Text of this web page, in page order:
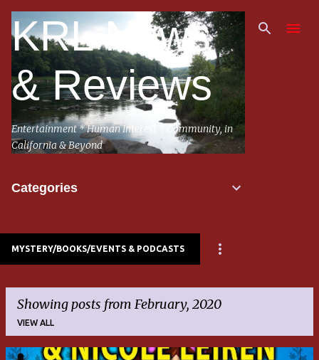
Skip to main content
KRL News
& Reviews
Entertainment * Human Interest * Community, in
California & Beyond
Categories
MYSTERY/BOOKS/EVENTS & PODCASTS
Showing posts from February, 2020
VIEW ALL